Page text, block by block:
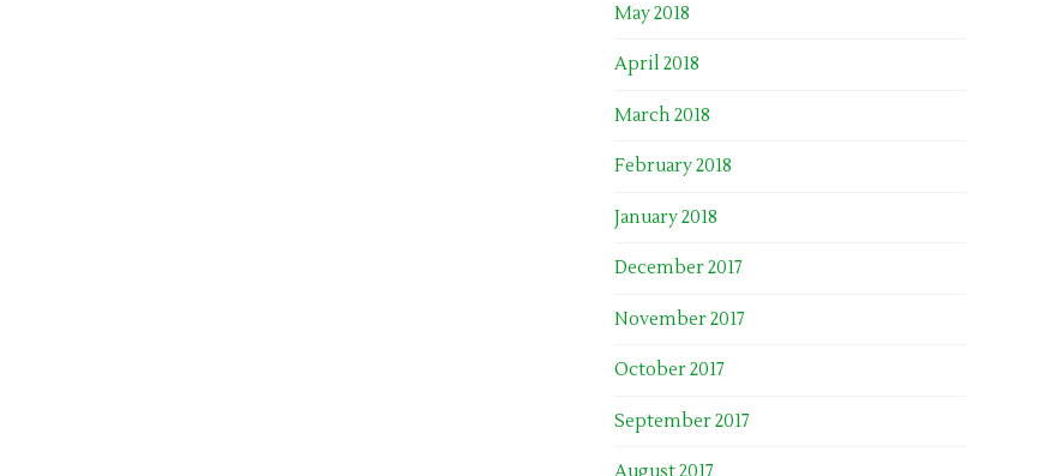
May 2018
April 2018
March 2018
February 2018
January 2018
December 2017
November 2017
October 2017
September 2017